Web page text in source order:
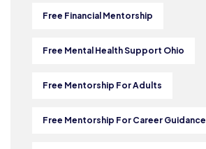
Free Financial Mentorship
Free Mental Health Support Ohio
Free Mentorship For Adults
Free Mentorship For Career Guidance